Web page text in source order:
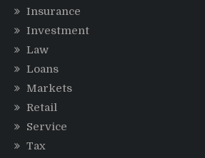
Insurance
Investment
Law
Loans
Markets
Retail
Service
Tax